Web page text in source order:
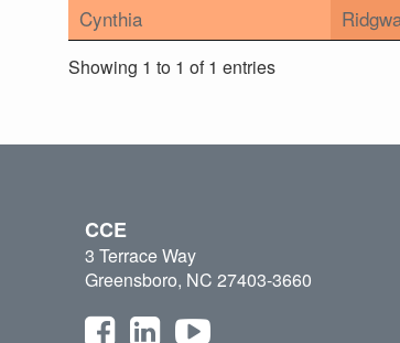
Cynthia
Showing 1 to 1 of 1 entries
CCE
3 Terrace Way
Greensboro, NC 27403-3660